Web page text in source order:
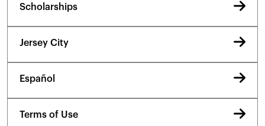
Scholarships
Jersey City
Español
Terms of Use